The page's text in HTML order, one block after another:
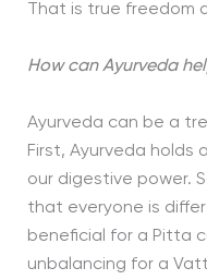
That is true freedom
How can Ayurveda
Ayurveda can be a
First, Ayurveda holds
our digestive power.
that everyone is
beneficial for a Pitta
unbalancing for a